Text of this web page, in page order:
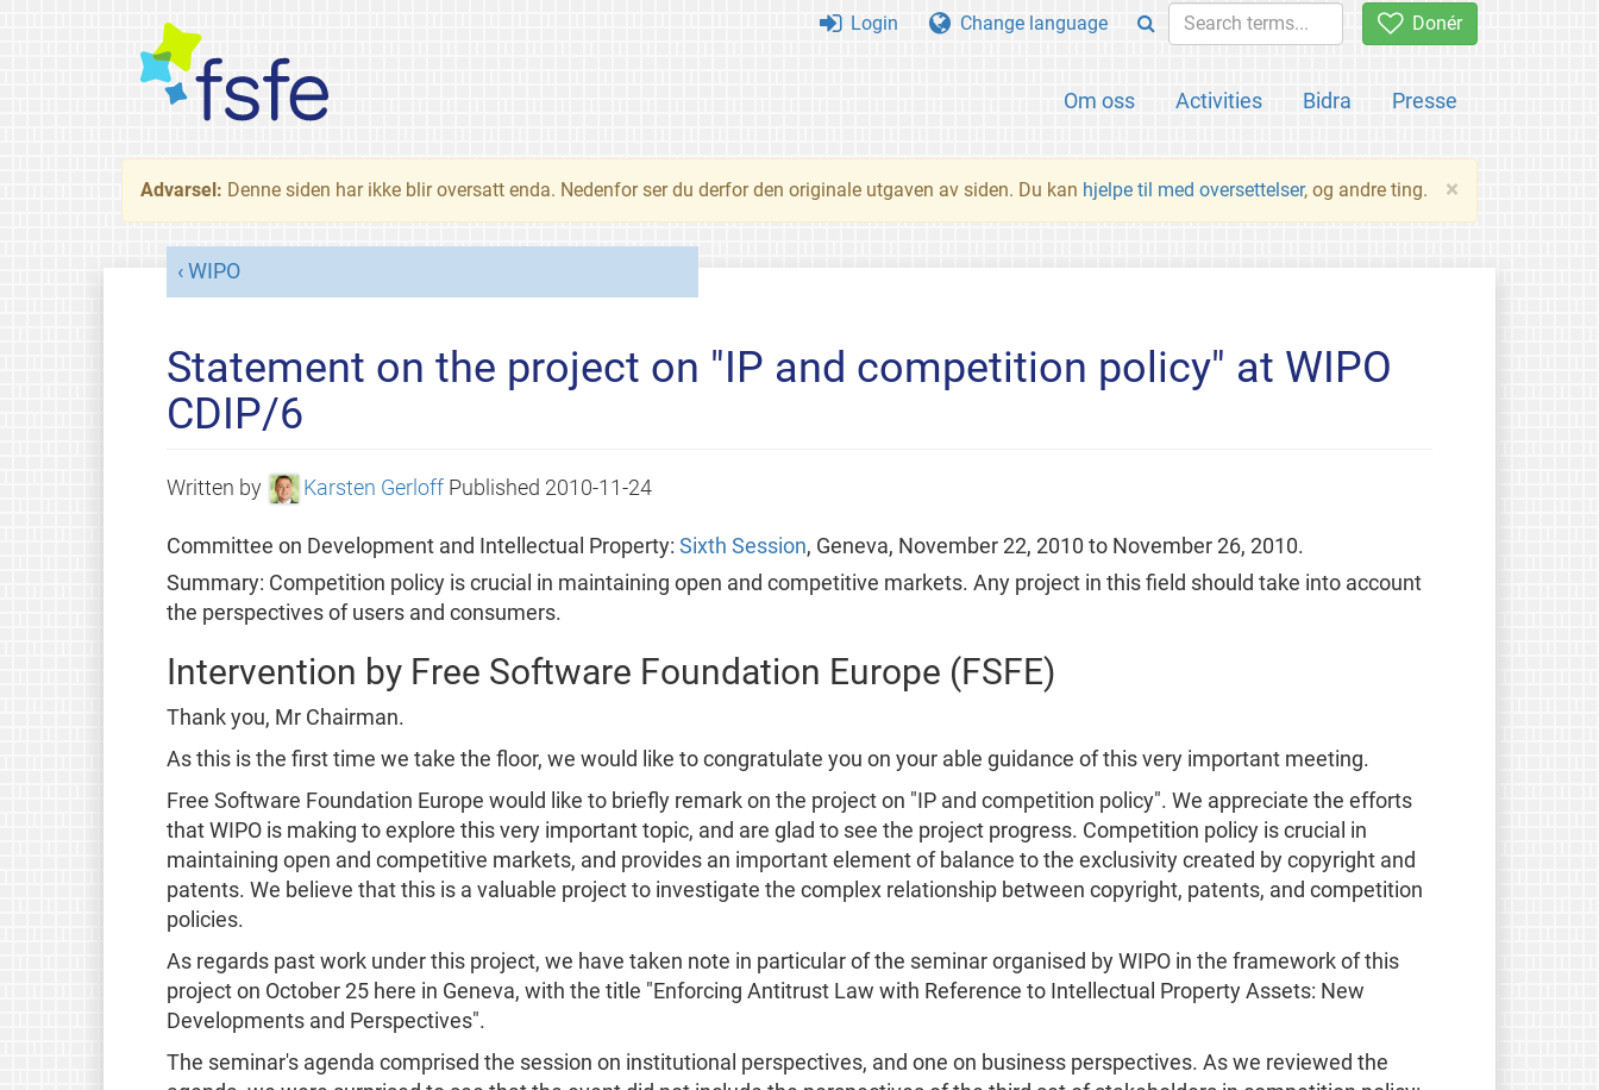
Donér
Om oss Activities Bidra Presse
Login Change language
×
Advarsel: Denne siden har ikke blir oversatt enda. Nedenfor ser du derfor den originale utgaven av siden. Du kan hjelpe til med oversettelser, og andre ting.
WIPO
Statement on the project on "IP and competition policy" at WIPO
CDIP/6
Written by Karsten Gerloff Published 2010-11-24
Committee on Development and Intellectual Property: Sixth Session, Geneva, November 22, 2010 to November 26, 2010.
Summary: Competition policy is crucial in maintaining open and competitive markets. Any project in this field should take into account
the perspectives of users and consumers.
Intervention by Free Software Foundation Europe (FSFE)
Thank you, Mr Chairman.
As this is the first time we take the floor, we would like to congratulate you on your able guidance of this very important meeting.
Free Software Foundation Europe would like to briefly remark on the project on "IP and competition policy". We appreciate the efforts
that WIPO is making to explore this very important topic, and are glad to see the project progress. Competition policy is crucial in
maintaining open and competitive markets, and provides an important element of balance to the exclusivity created by copyright and
patents. We believe that this is a valuable project to investigate the complex relationship between copyright, patents, and competition
policies.
As regards past work under this project, we have taken note in particular of the seminar organised by WIPO in the framework of this
project on October 25 here in Geneva, with the title "Enforcing Antitrust Law with Reference to Intellectual Property Assets: New
Developments and Perspectives".
The seminar's agenda comprised the session on institutional perspectives, and one on business perspectives. As we reviewed the